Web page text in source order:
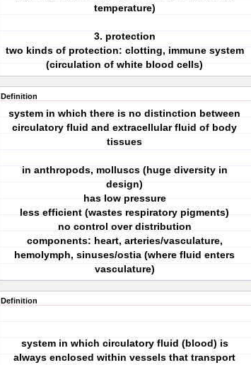
temperature)
3. protection
two kinds of protection: clotting, immune system
(circulation of white blood cells)
Definition
system in which there is no distinction between
circulatory fluid and extracellular fluid of body
tissues
in anthropods, molluscs (huge diversity in
design)
has low pressure
less efficient (wastes respiratory pigments)
no control over distribution
components: heart, arteries/vasculature,
hemolymph, sinuses/ostia (where fluid enters
vasculature)
Definition
system in which circulatory fluid (blood) is
always enclosed within vessels that transport